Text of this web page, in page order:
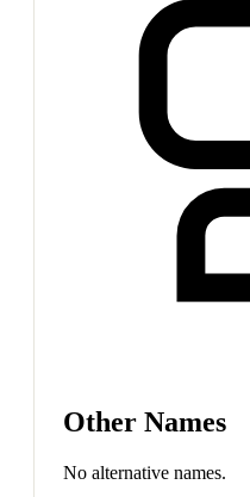
Other Names
No alternative names.